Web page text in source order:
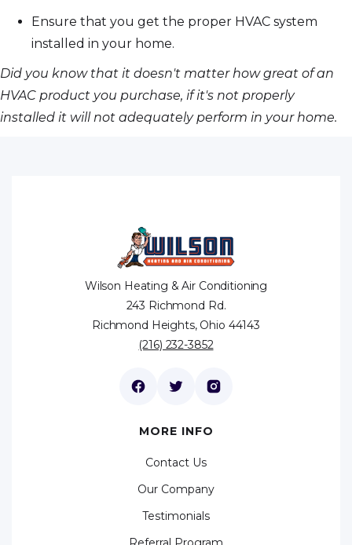
Ensure that you get the proper HVAC system
installed in your home.
Did you know that it doesn't matter how great of an
HVAC product you purchase, if it's not properly
installed it will not adequately perform in your home.
Wilson Heating & Air Conditioning
243 Richmond Rd.
Richmond Heights, Ohio 44143
(216) 232-3852
MORE INFO
Contact Us
Our Company
Testimonials